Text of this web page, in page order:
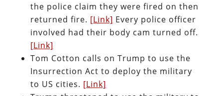
the police claim they were fired on then
returned fire. [Link] Every police officer
involved had their body cam turned off.
[Link]
Tom Cotton calls on Trump to use the
Insurrection Act to deploy the military
to US cities. [Link]